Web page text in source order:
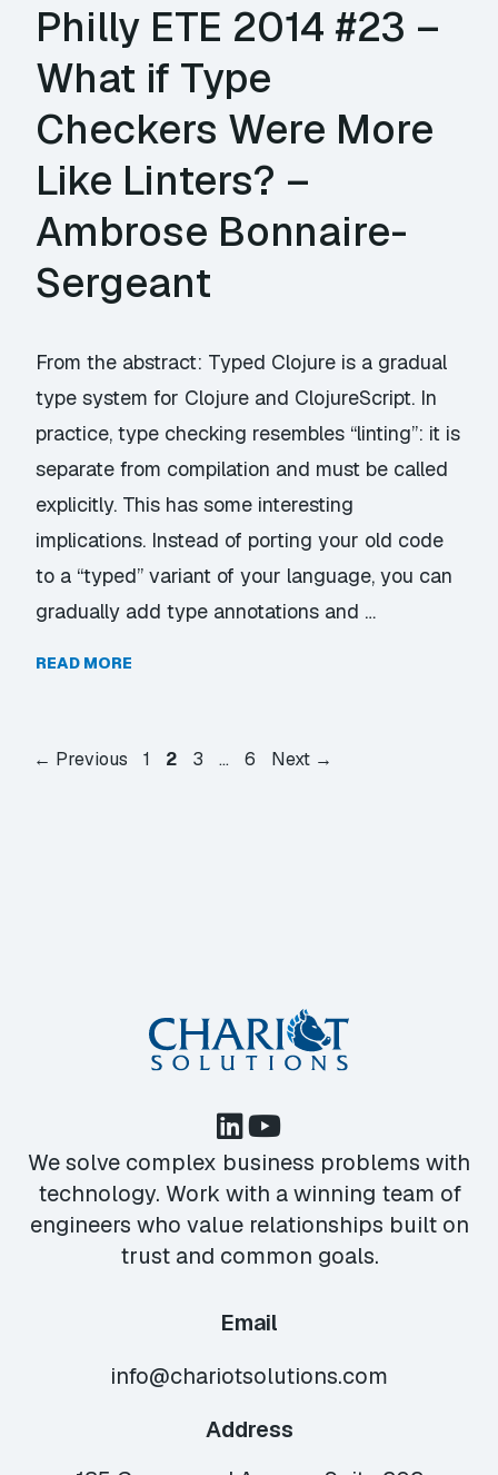
Philly ETE 2014 #23 –
What if Type
Checkers Were More
Like Linters? –
Ambrose Bonnaire-
Sergeant
From the abstract: Typed Clojure is a gradual
type system for Clojure and ClojureScript. In
practice, type checking resembles “linting”: it is
separate from compilation and must be called
explicitly. This has some interesting
implications. Instead of porting your old code
to a “typed” variant of your language, you can
gradually add type annotations and …
READ MORE
← Previous Page
1 Page
2 Page
3 … Page
6 Next →
We solve complex business problems with
technology. Work with a winning team of
engineers who value relationships built on
trust and common goals.
Email
info@chariotsolutions.com
Address